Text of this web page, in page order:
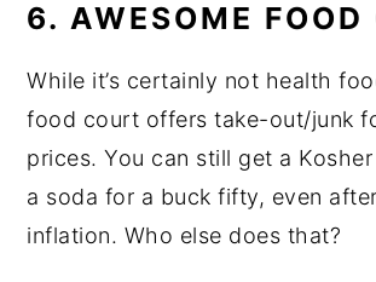
6. AWESOME FOOD
While it’s certainly not health
food court offers take-out/junk
prices. You can still get a
a soda for a buck fifty, even
inflation. Who else does that?